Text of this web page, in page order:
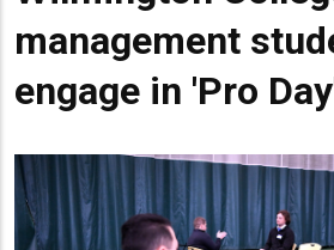
management
engage in 'Pro